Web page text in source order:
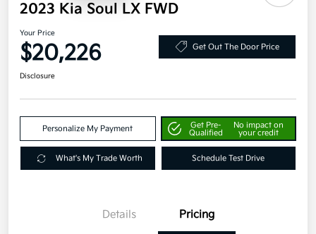
2023 Kia Soul LX FWD
Your Price
$20,226 Get Out The Door Price
Disclosure
Personalize My Payment
Get Pre-
Qualified
No impact on
your credit
What's My Trade Worth Schedule Test Drive
Details Pricing